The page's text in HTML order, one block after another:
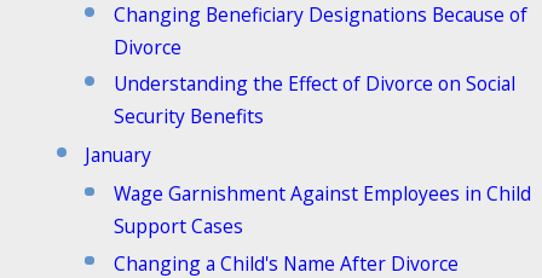
Changing Beneficiary Designations Because of
Divorce
Understanding the Effect of Divorce on Social
Security Benefits
January
Wage Garnishment Against Employees in Child
Support Cases
Changing a Child's Name After Divorce